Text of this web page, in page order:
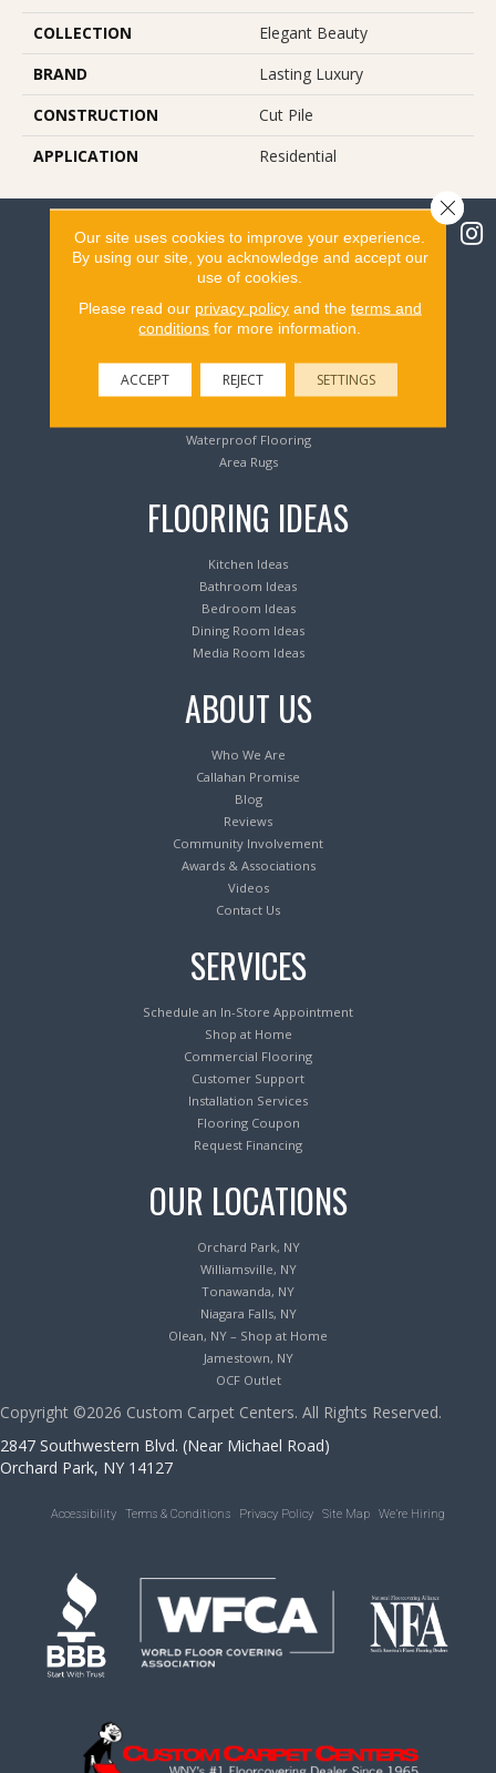
COLLECTION
Elegant Beauty
BRAND
Lasting Luxury
CONSTRUCTION
Cut Pile
APPLICATION
Residential
Flooring Products
Hardwood Flooring
Laminate Flooring
Waterproof Flooring
Area Rugs
FLOORING IDEAS
Kitchen Ideas
Bathroom Ideas
Bedroom Ideas
Dining Room Ideas
Media Room Ideas
ABOUT US
Who We Are
Callahan Promise
Blog
Reviews
Community Involvement
Awards & Associations
Videos
Contact Us
SERVICES
Schedule an In-Store Appointment
Shop at Home
Commercial Flooring
Customer Support
Installation Services
Flooring Coupon
Request Financing
OUR LOCATIONS
Orchard Park, NY
Williamsville, NY
Tonawanda, NY
Niagara Falls, NY
Olean, NY – Shop at Home
Jamestown, NY
OCF Outlet
Copyright ©2026 Custom Carpet Centers. All Rights Reserved.
2847 Southwestern Blvd. (Near Michael Road)
Orchard Park, NY 14127
Accessibility Terms & Conditions Privacy Policy Site Map We’re Hiring
Our site uses cookies to improve your experience.
By using our site, you acknowledge and accept our
use of cookies.
Please read our privacy policyand the terms and
conditions for more information.
ACCEPT REJECT SETTINGS
Close